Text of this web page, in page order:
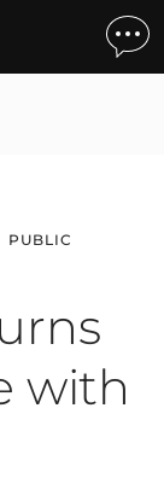
Up
PUBLIC
with